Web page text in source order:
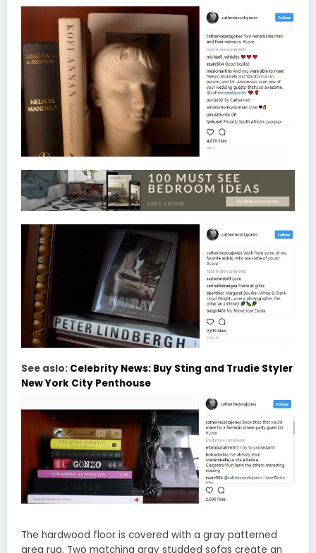
See aslo: Celebrity News: Buy Sting and Trudie Styler
New York City Penthouse
The hardwood floor is covered with a gray patterned
area rug. Two matching gray studded sofas create an